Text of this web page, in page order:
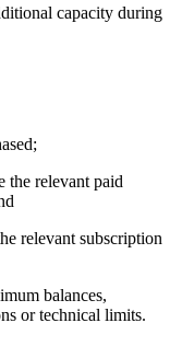
capacity during
the relevant paid
relevant subscription
balances,
or technical limits.